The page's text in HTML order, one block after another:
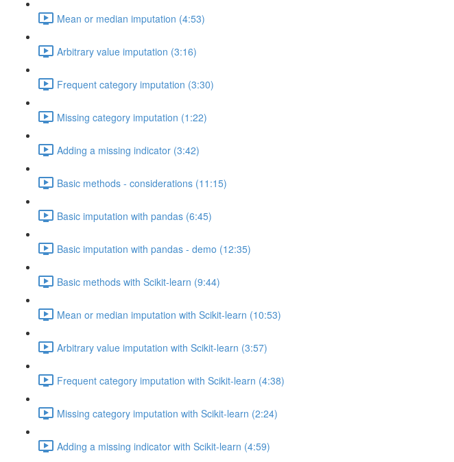
Mean or median imputation (4:53)
Arbitrary value imputation (3:16)
Frequent category imputation (3:30)
Missing category imputation (1:22)
Adding a missing indicator (3:42)
Basic methods - considerations (11:15)
Basic imputation with pandas (6:45)
Basic imputation with pandas - demo (12:35)
Basic methods with Scikit-learn (9:44)
Mean or median imputation with Scikit-learn (10:53)
Arbitrary value imputation with Scikit-learn (3:57)
Frequent category imputation with Scikit-learn (4:38)
Missing category imputation with Scikit-learn (2:24)
Adding a missing indicator with Scikit-learn (4:59)